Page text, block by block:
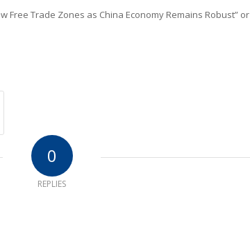
Trade Zones as China Economy Remains Robust” or
0
REPLIES